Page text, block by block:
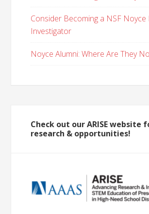
Consider Becoming a NSF Noyce
Investigator
Noyce Alumni: Where Are They
Check out our ARISE website
research & opportunities!